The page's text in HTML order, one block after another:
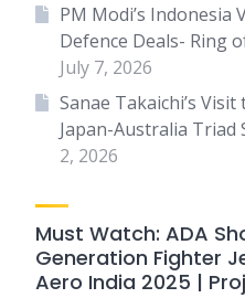
PM Modi’s Indonesia
Defence Deals- Ring
July 7, 2026
Sanae Takaichi’s
Japan-Australia Triad
2, 2026
Must Watch: ADA
Generation Fighter
Aero India 2025 |